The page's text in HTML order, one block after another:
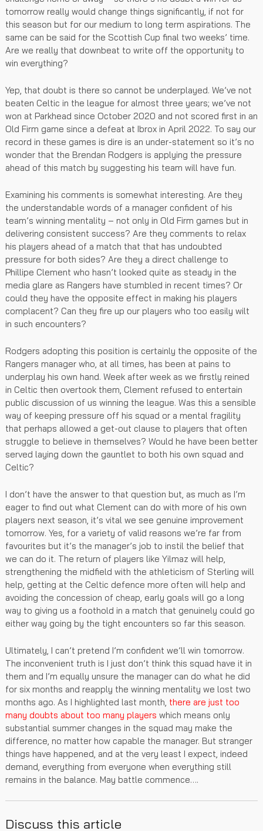
tomorrow really would change things significantly, if not for
this season but for our medium to long term aspirations. The
same can be said for the Scottish Cup final two weeks’ time.
Are we really that downbeat to write off the opportunity to
win everything?
Yep, that doubt is there so cannot be underplayed. We’ve not
beaten Celtic in the league for almost three years; we’ve not
won at Parkhead since October 2020 and not scored first in an
Old Firm game since a defeat at Ibrox in April 2022. To say our
record in these games is dire is an under-statement so it’s no
wonder that the Brendan Rodgers is applying the pressure
ahead of this match by suggesting his team will have fun.
Examining his comments is somewhat interesting. Are they
the understandable words of a manager confident of his
team’s winning mentality – not only in Old Firm games but in
delivering consistent success? Are they comments to relax
his players ahead of a match that that has undoubted
pressure for both sides? Are they a direct challenge to
Phillipe Clement who hasn’t looked quite as steady in the
media glare as Rangers have stumbled in recent times? Or
could they have the opposite effect in making his players
complacent? Can they fire up our players who too easily wilt
in such encounters?
Rodgers adopting this position is certainly the opposite of the
Rangers manager who, at all times, has been at pains to
underplay his own hand. Week after week as we firstly reined
in Celtic then overtook them, Clement refused to entertain
public discussion of us winning the league. Was this a sensible
way of keeping pressure off his squad or a mental fragility
that perhaps allowed a get-out clause to players that often
struggle to believe in themselves? Would he have been better
served laying down the gauntlet to both his own squad and
Celtic?
I don’t have the answer to that question but, as much as I’m
eager to find out what Clement can do with more of his own
players next season, it’s vital we see genuine improvement
tomorrow. Yes, for a variety of valid reasons we’re far from
favourites but it’s the manager’s job to instil the belief that
we can do it. The return of players like Yilmaz will help,
strengthening the midfield with the athleticism of Sterling will
help, getting at the Celtic defence more often will help and
avoiding the concession of cheap, early goals will go a long
way to giving us a foothold in a match that genuinely could go
either way going by the tight encounters so far this season.
Ultimately, I can’t pretend I’m confident we’ll win tomorrow.
The inconvenient truth is I just don’t think this squad have it in
them and I’m equally unsure the manager can do what he did
for six months and reapply the winning mentality we lost two
months ago. As I highlighted last month, there are just too
many doubts about too many players which means only
substantial summer changes in the squad may make the
difference, no matter how capable the manager. But stranger
things have happened, and at the very least I expect, indeed
demand, everything from everyone when everything still
remains in the balance. May battle commence….
Discuss this article